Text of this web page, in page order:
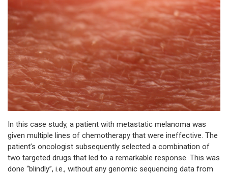
In this case study, a patient with metastatic melanoma was
given multiple lines of chemotherapy that were ineffective. The
patient’s oncologist subsequently selected a combination of
two targeted drugs that led to a remarkable response. This was
done “blindly”, i.e., without any genomic sequencing data from